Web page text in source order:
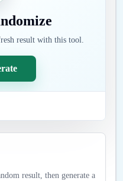
result with this tool.
result, then generate a